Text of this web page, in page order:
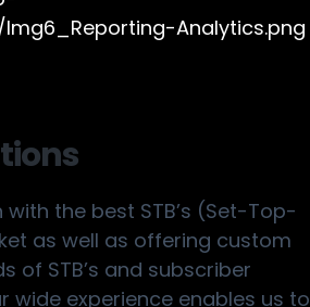
the best STB’s (Set-Top-
as well as offering custom
of STB’s and subscriber
wide experience enables us to